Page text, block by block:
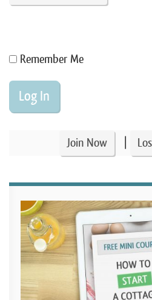
Remember Me
Join Now